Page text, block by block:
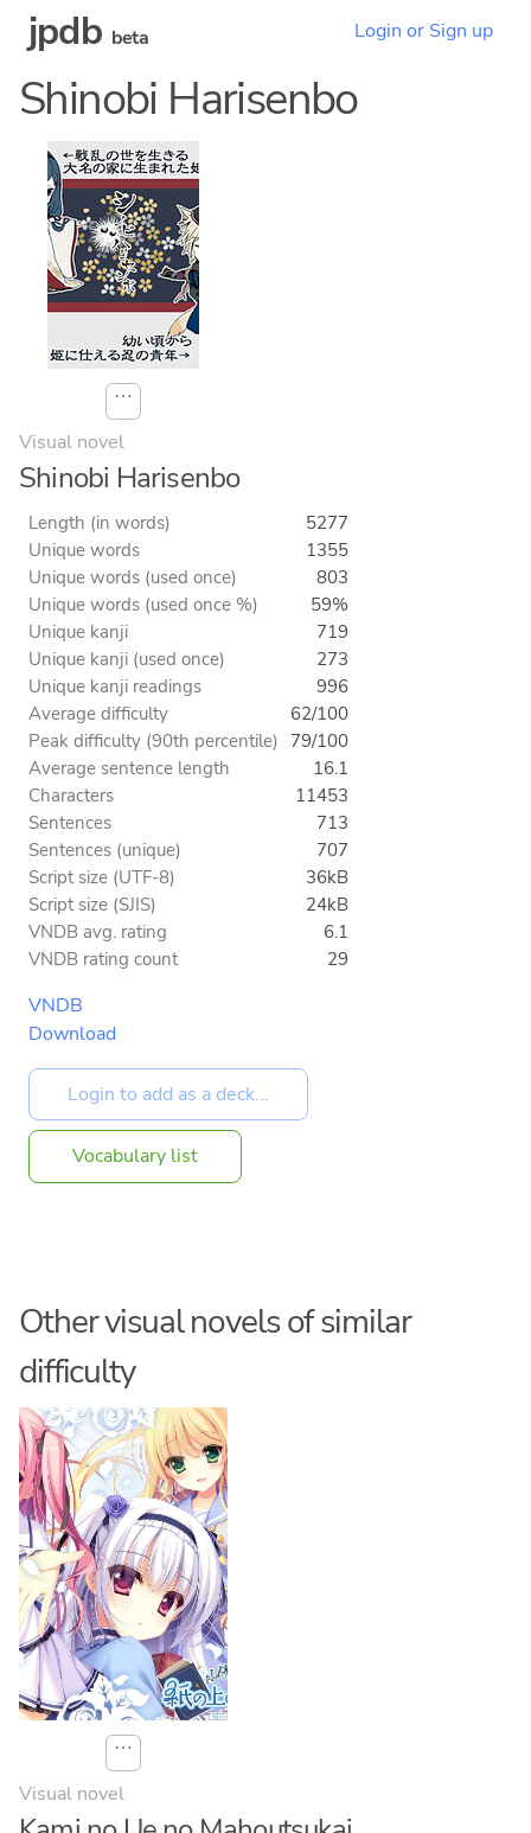
jpdb beta Login or Sign up
Shinobi Harisenbo
⋯
Visual novel
Shinobi Harisenbo
Length (in words)
5277
Unique words
1355
Unique words (used once)
803
Unique words (used once %)
59%
Unique kanji
719
Unique kanji (used once)
273
Unique kanji readings
996
Average difficulty
62/100
Peak difficulty (90th percentile) 79/100
Average sentence length
16.1
Characters
11453
Sentences
713
Sentences (unique)
707
Script size (UTF-8)
36kB
Script size (SJIS)
24kB
VNDB avg. rating
6.1
VNDB rating count
29
VNDB
Download
Vocabulary list
Other visual novels of similar
difficulty
⋯
Visual novel